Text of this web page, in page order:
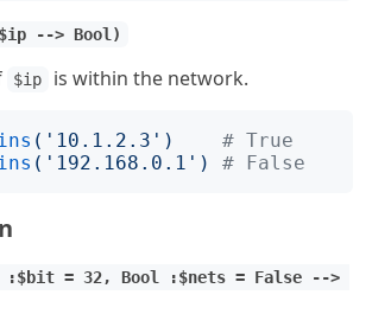
--> Bool)
$ip is within the network.
(' 10.1.2.3 ')
# True
(' 192.168.0.1 ') # False
:$bit = 32, Bool :$nets = False -->